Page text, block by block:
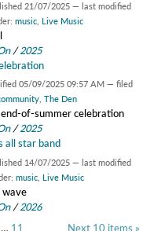
21/07/2025 — last modified
music Live Music
/2025
05/09/2025 09:57 AM — filed
, The Den
of-summer celebration
/2025
all star band
14/07/2025 — last modified
music, Live Music
wave
/2026
Next 10 items »
… 11